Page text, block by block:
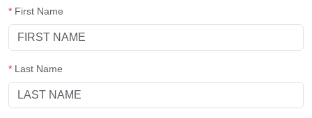
* First Name
* Last Name